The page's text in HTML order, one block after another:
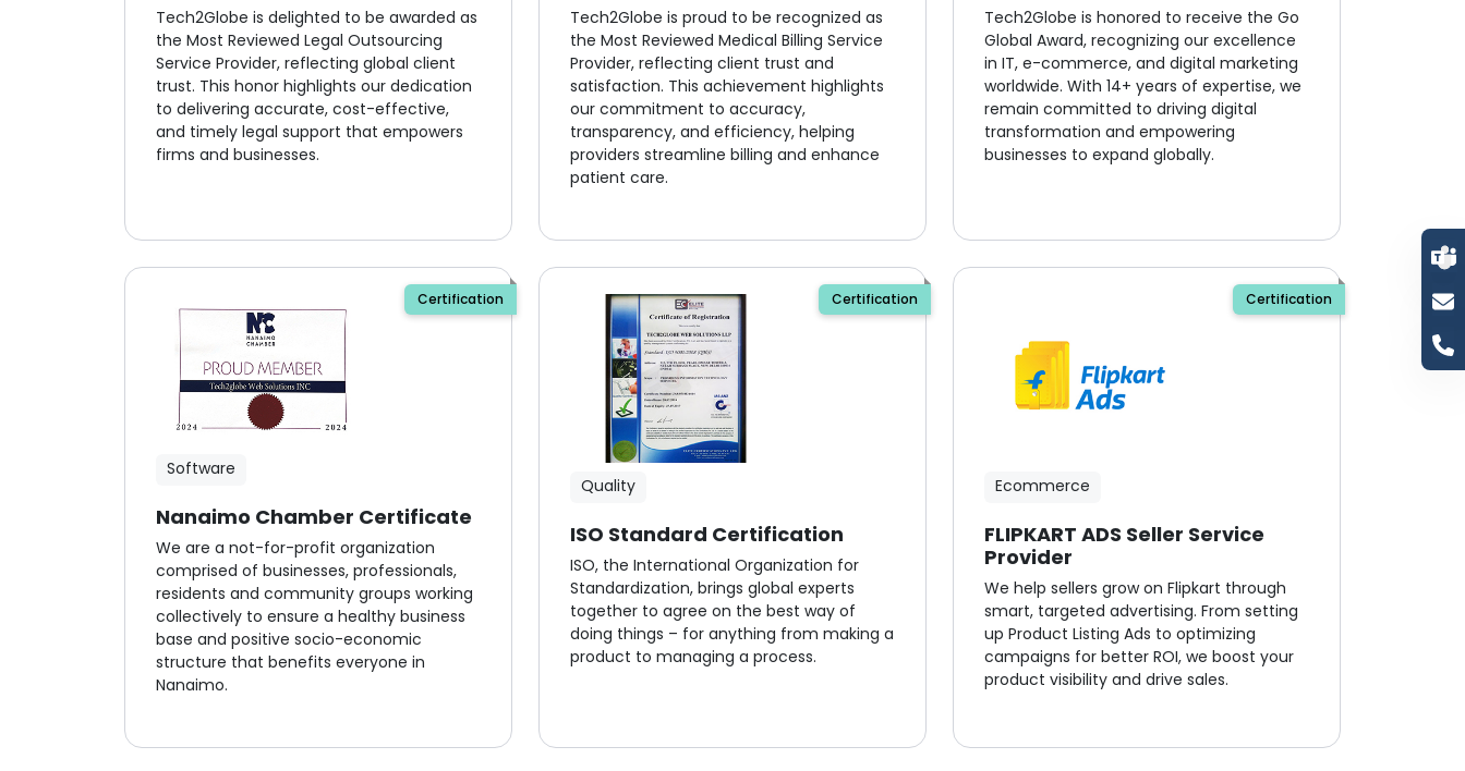
Tech2Globe is delighted to be awarded as
the Most Reviewed Legal Outsourcing
Service Provider, reflecting global client
trust. This honor highlights our dedication
to delivering accurate, cost-effective,
and timely legal support that empowers
firms and businesses.
Tech2Globe is proud to be recognized as
the Most Reviewed Medical Billing Service
Provider, reflecting client trust and
satisfaction. This achievement highlights
our commitment to accuracy,
transparency, and efficiency, helping
providers streamline billing and enhance
patient care.
Tech2Globe is honored to receive the Go
Global Award, recognizing our excellence
in IT, e-commerce, and digital marketing
worldwide. With 14+ years of expertise, we
remain committed to driving digital
transformation and empowering
businesses to expand globally.
Certification
Software
Nanaimo Chamber Certificate
We are a not-for-profit organization
comprised of businesses, professionals,
residents and community groups working
collectively to ensure a healthy business
base and positive socio-economic
structure that benefits everyone in
Nanaimo.
Certification
Quality
ISO Standard Certification
ISO, the International Organization for
Standardization, brings global experts
together to agree on the best way of
doing things – for anything from making a
product to managing a process.
Certification
Ecommerce
FLIPKART ADS Seller Service
Provider
We help sellers grow on Flipkart through
smart, targeted advertising. From setting
up Product Listing Ads to optimizing
campaigns for better ROI, we boost your
product visibility and drive sales.